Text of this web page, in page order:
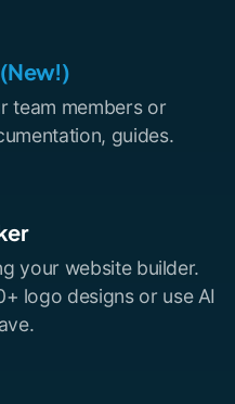
(New!)
team members or
guides.
your website builder.
logo designs or use AI